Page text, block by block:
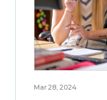
Mar 28, 2024